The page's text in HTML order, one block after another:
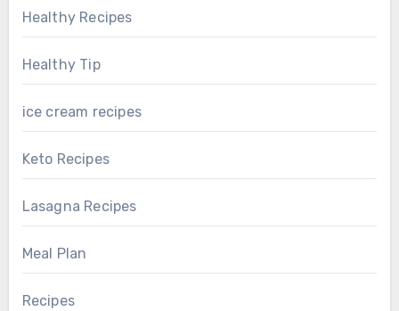
Healthy Recipes
Healthy Tip
ice cream recipes
Keto Recipes
Lasagna Recipes
Meal Plan
Recipes